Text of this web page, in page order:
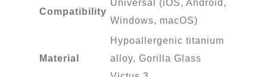
Compatibility
Universal (iOS, Android,
Windows, macOS)
Material
Hypoallergenic titanium
alloy, Gorilla Glass